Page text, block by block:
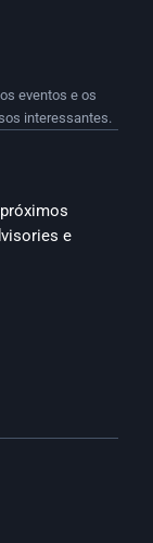
e
eventos e os
interessantes.